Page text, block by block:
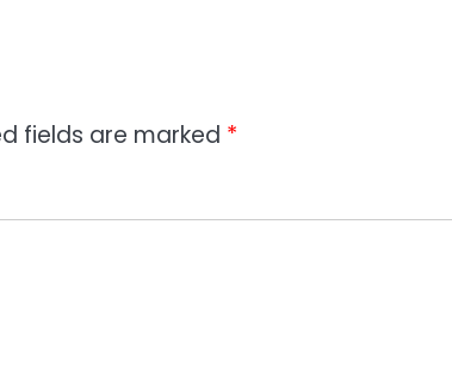
fields are marked *